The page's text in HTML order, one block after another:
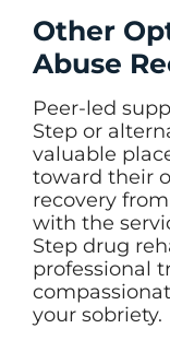
Other
Abuse
Peer-led
Step or
valuable
toward their
recovery
with the
Step drug
professional
your sobriety.